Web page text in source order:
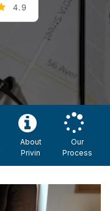
4.9
About
Privin
Our
Process